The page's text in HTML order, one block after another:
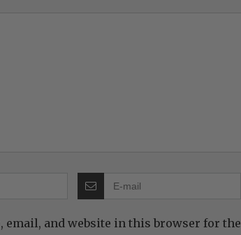
email, and website in this browser for